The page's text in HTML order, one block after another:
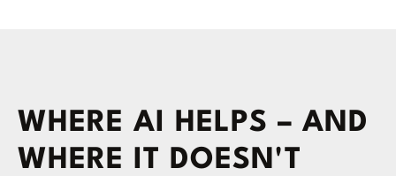
WHERE AI HELPS – AND
WHERE IT DOESN'T